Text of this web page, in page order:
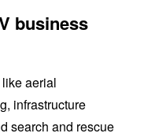
business
aerial
infrastructure
search and rescue